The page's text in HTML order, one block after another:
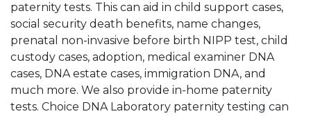
paternity tests. This can aid in child support cases,
social security death benefits, name changes,
prenatal non-invasive before birth NIPP test, child
custody cases, adoption, medical examiner DNA
cases, DNA estate cases, immigration DNA, and
much more. We also provide in-home paternity
tests. Choice DNA Laboratory paternity testing can